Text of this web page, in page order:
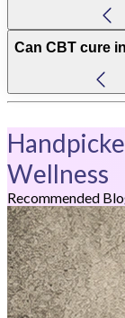
Can CBT cure
Wellness
Recommended